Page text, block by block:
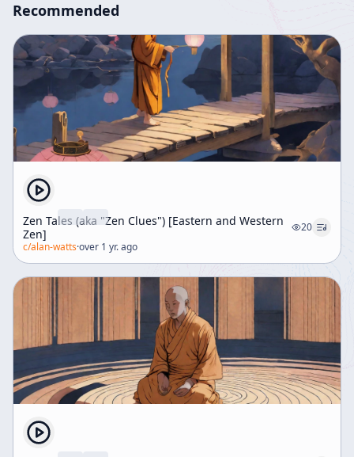
Recommended
Zen Tales (aka "Zen Clues") [Eastern and Western
Zen]
20
c/alan-watts·over 1 yr. ago